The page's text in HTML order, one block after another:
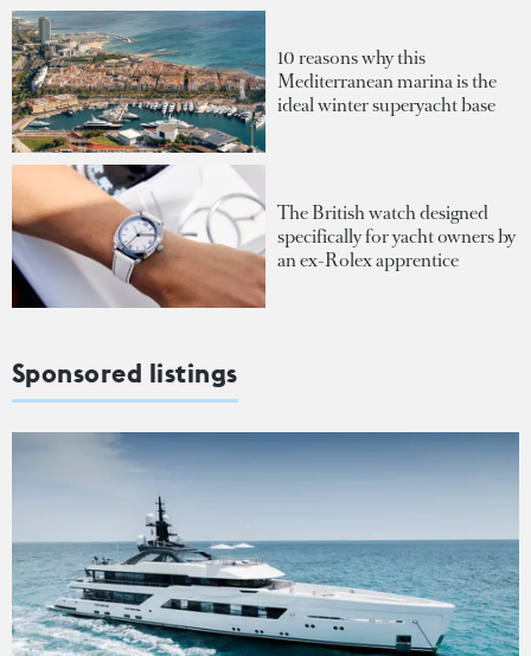
10 reasons why this
Mediterranean marina is the
ideal winter superyacht base
The British watch designed
specifically for yacht owners by
an ex-Rolex apprentice
Sponsored listings